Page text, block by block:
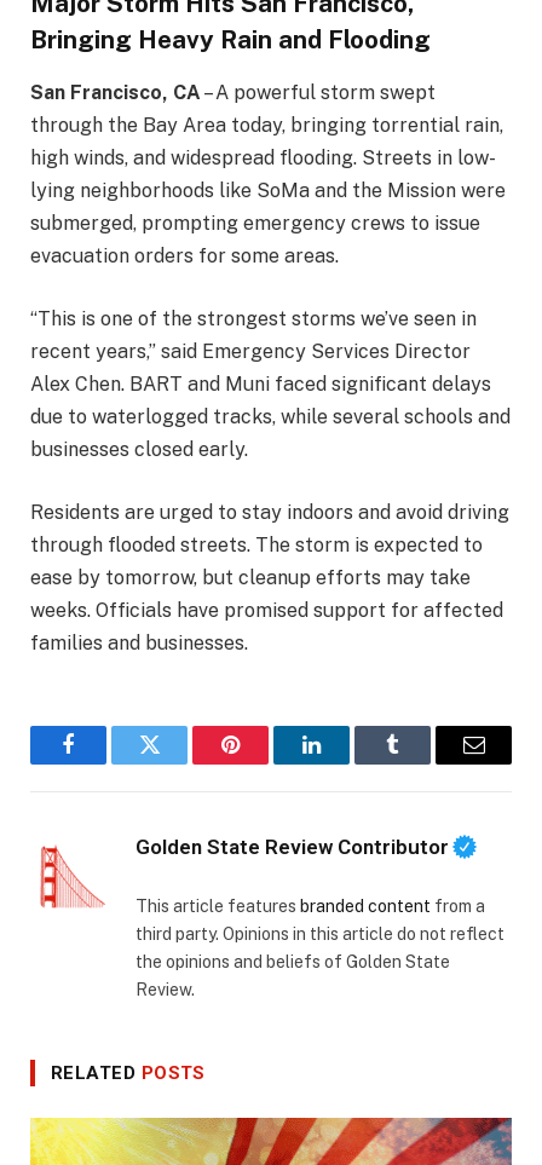
Bringing Heavy Rain and Flooding
San Francisco, CA – A powerful storm swept
through the Bay Area today, bringing torrential rain,
high winds, and widespread flooding. Streets in low-
lying neighborhoods like SoMa and the Mission were
submerged, prompting emergency crews to issue
evacuation orders for some areas.
“This is one of the strongest storms we’ve seen in
recent years,” said Emergency Services Director
Alex Chen. BART and Muni faced significant delays
due to waterlogged tracks, while several schools and
businesses closed early.
Residents are urged to stay indoors and avoid driving
through flooded streets. The storm is expected to
ease by tomorrow, but cleanup efforts may take
weeks. Officials have promised support for affected
families and businesses.
FacebookTwitter Pinterest LinkedInTumblr Email
Golden State Review Contributor
This article features branded content from a
third party. Opinions in this article do not reflect
the opinions and beliefs of Golden State
Review.
RELATED POSTS